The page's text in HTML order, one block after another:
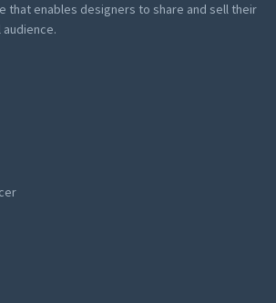
that enables designers to share and sell their